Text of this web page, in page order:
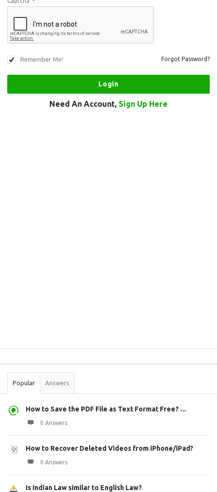
Remember Me! Forgot Password?
Need An Account, Sign Up Here
Stats
Popular Answers
How to Save the PDF File as Text Format Free? ...
0 Answers
How to Recover Deleted Videos from iPhone/iPad?
0 Answers
Is Indian Law similar to English Law?